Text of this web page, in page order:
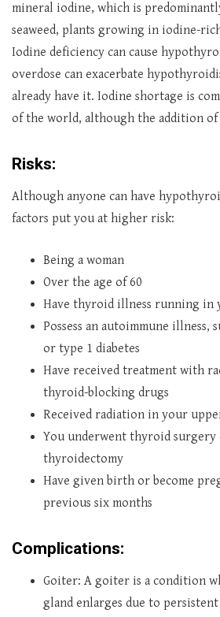
mineral iodine, which is
seaweed, plants growing in iodine-
Iodine deficiency can cause
overdose can exacerbate
already have it. Iodine shortage is
of the world, although the addition
Risks:
Although anyone can have
factors put you at higher risk:
Being a woman
Over the age of 60
Have thyroid illness running in
Possess an autoimmune illness,
or type 1 diabetes
Have received treatment with
thyroid-blocking drugs
Received radiation in your
You underwent thyroid
thyroidectomy
Have given birth or become
previous six months
Complications:
Goiter: A goiter is a condition
gland enlarges due to